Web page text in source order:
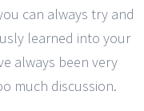
can always try and
learned into your
always been very
much discussion.